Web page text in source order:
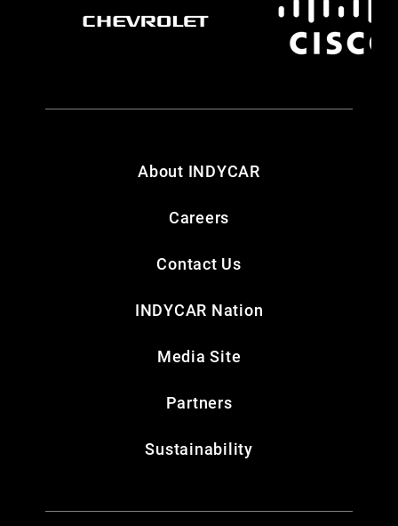
About INDYCAR
Careers
Contact Us
INDYCAR Nation
Media Site
Partners
Sustainability